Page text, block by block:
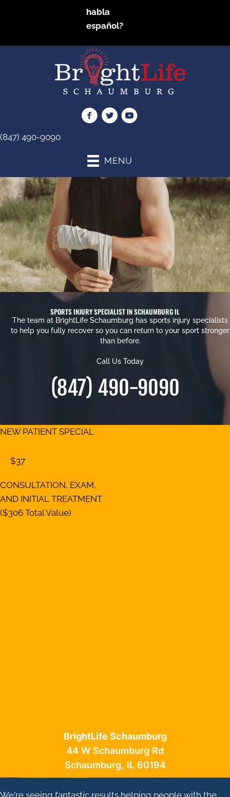
habla
español?
(847) 490-9090
MENU
SPORTS INJURY SPECIALIST IN SCHAUMBURG IL
The team at BrightLife Schaumburg has sports injury specialists
to help you fully recover so you can return to your sport stronger
than before.
Call Us Today
(847) 490-9090
NEW PATIENT SPECIAL
$37
CONSULTATION, EXAM,
AND INITIAL TREATMENT
($306 Total Value)
BrightLife Schaumburg
44 W Schaumburg Rd
Schaumburg, IL 60194